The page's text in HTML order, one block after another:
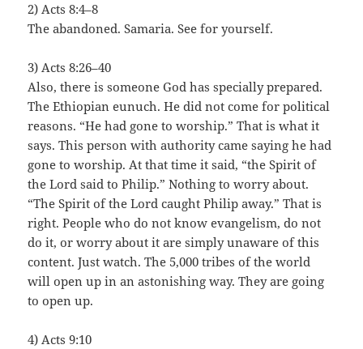
2) Acts 8:4–8
The abandoned. Samaria. See for yourself.
3) Acts 8:26–40
Also, there is someone God has specially prepared.
The Ethiopian eunuch. He did not come for political
reasons. “He had gone to worship.” That is what it
says. This person with authority came saying he had
gone to worship. At that time it said, “the Spirit of
the Lord said to Philip.” Nothing to worry about.
“The Spirit of the Lord caught Philip away.” That is
right. People who do not know evangelism, do not
do it, or worry about it are simply unaware of this
content. Just watch. The 5,000 tribes of the world
will open up in an astonishing way. They are going
to open up.
4) Acts 9:10